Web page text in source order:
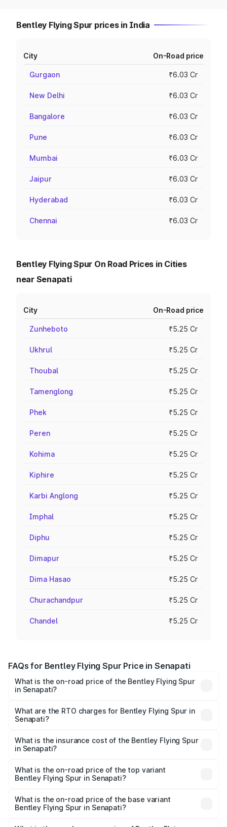
Bentley Flying Spur prices in India
City On-Road price
Gurgaon ₹6.03 Cr
New Delhi ₹6.03 Cr
Bangalore ₹6.03 Cr
Pune ₹6.03 Cr
Mumbai ₹6.03 Cr
Jaipur ₹6.03 Cr
Hyderabad ₹6.03 Cr
Chennai ₹6.03 Cr
Bentley Flying Spur On Road Prices in Cities
near Senapati
City On-Road price
Zunheboto ₹5.25 Cr
Ukhrul ₹5.25 Cr
Thoubal ₹5.25 Cr
Tamenglong ₹5.25 Cr
Phek ₹5.25 Cr
Peren ₹5.25 Cr
Kohima ₹5.25 Cr
Kiphire ₹5.25 Cr
Karbi Anglong ₹5.25 Cr
Imphal ₹5.25 Cr
Diphu ₹5.25 Cr
Dimapur ₹5.25 Cr
Dima Hasao ₹5.25 Cr
Churachandpur ₹5.25 Cr
Chandel ₹5.25 Cr
FAQs for Bentley Flying Spur Price in Senapati
What is the on-road price of the Bentley Flying Spur
in Senapati?
₹5.25 Cr and ₹7.60 Cr. On-road prices vary across cities
based on registration fees, insurance, and other optional
What are the RTO charges for Bentley Flying Spur in
Senapati?
Spur in Senapati will be ₹52.50 lakhs.
What is the insurance cost of the Bentley Flying Spur
in Senapati?
Spur in Senapati is ₹20.53 lakhs
What is the on-road price of the top variant
Bentley Flying Spur in Senapati?
₹8.73 Cr Lakh in Senapati.
What is the on-road price of the base variant
Bentley Flying Spur in Senapati?